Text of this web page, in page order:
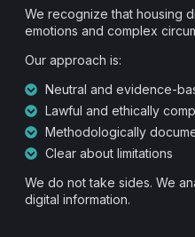
We recognize that housing
emotions and complex
Our approach is:
Neutral and evidence-
Lawful and ethically
Methodologically
Clear about limitations
We do not take sides. We
digital information.